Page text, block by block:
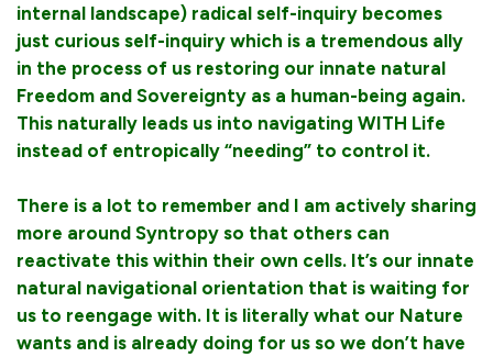
internal landscape) radical self-inquiry becomes
just curious self-inquiry which is a tremendous ally
in the process of us restoring our innate natural
Freedom and Sovereignty as a human-being again.
This naturally leads us into navigating WITH Life
instead of entropically “needing” to control it.
There is a lot to remember and I am actively sharing
more around Syntropy so that others can
reactivate this within their own cells. It’s our innate
natural navigational orientation that is waiting for
us to reengage with. It is literally what our Nature
wants and is already doing for us so we don’t have